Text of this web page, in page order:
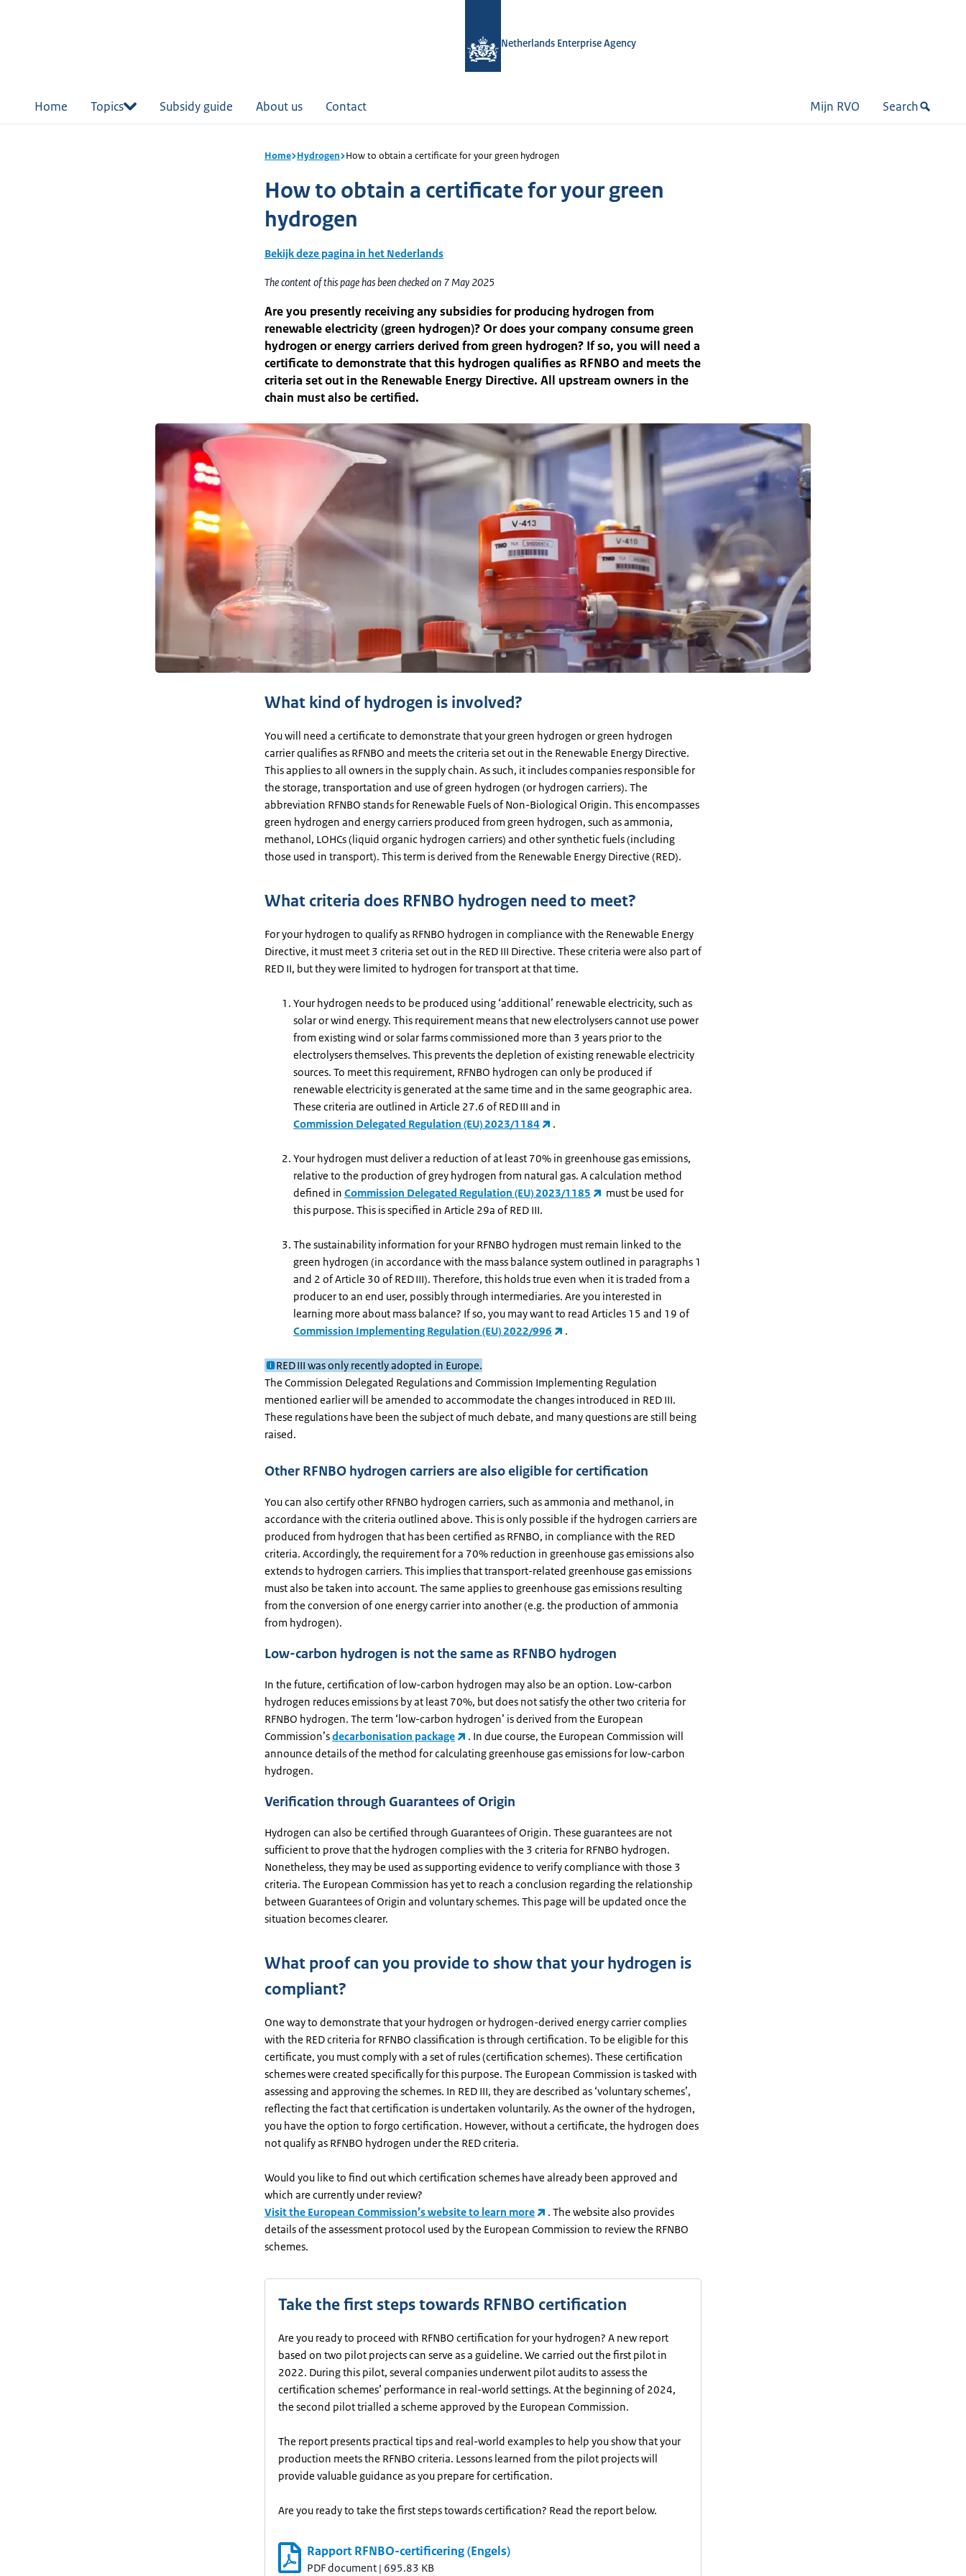
Netherlands Enterprise Agency
Home Topics Subsidy guide About us Contact Mijn RVO Search
Home Hydrogen How to obtain a certificate for your green hydrogen
How to obtain a certificate for your green
hydrogen
Bekijk deze pagina in het Nederlands
The content of this page has been checked on 7 May 2025
Are you presently receiving any subsidies for producing hydrogen from
renewable electricity (green hydrogen)? Or does your company consume green
hydrogen or energy carriers derived from green hydrogen? If so, you will need a
certificate to demonstrate that this hydrogen qualifies as RFNBO and meets the
criteria set out in the Renewable Energy Directive. All upstream owners in the
chain must also be certified.
What kind of hydrogen is involved?
You will need a certificate to demonstrate that your green hydrogen or green hydrogen
carrier qualifies as RFNBO and meets the criteria set out in the Renewable Energy Directive.
This applies to all owners in the supply chain. As such, it includes companies responsible for
the storage, transportation and use of green hydrogen (or hydrogen carriers). The
abbreviation RFNBO stands for Renewable Fuels of Non-Biological Origin. This encompasses
green hydrogen and energy carriers produced from green hydrogen, such as ammonia,
methanol, LOHCs (liquid organic hydrogen carriers) and other synthetic fuels (including
those used in transport). This term is derived from the Renewable Energy Directive (RED).
What criteria does RFNBO hydrogen need to meet?
For your hydrogen to qualify as RFNBO hydrogen in compliance with the Renewable Energy
Directive, it must meet 3 criteria set out in the RED III Directive. These criteria were also part of
RED II, but they were limited to hydrogen for transport at that time.
Your hydrogen needs to be produced using ‘additional’ renewable electricity, such as
solar or wind energy. This requirement means that new electrolysers cannot use power
from existing wind or solar farms commissioned more than 3 years prior to the
electrolysers themselves. This prevents the depletion of existing renewable electricity
sources. To meet this requirement, RFNBO hydrogen can only be produced if
renewable electricity is generated at the same time and in the same geographic area.
These criteria are outlined in Article 27.6 of RED III and in
Commission Delegated Regulation (EU) 2023/1184
.
Your hydrogen must deliver a reduction of at least 70% in greenhouse gas emissions,
relative to the production of grey hydrogen from natural gas. A calculation method
defined in Commission Delegated Regulation (EU) 2023/1185
must be used for
this purpose. This is specified in Article 29a of RED III.
The sustainability information for your RFNBO hydrogen must remain linked to the
green hydrogen (in accordance with the mass balance system outlined in paragraphs 1
and 2 of Article 30 of RED III). Therefore, this holds true even when it is traded from a
producer to an end user, possibly through intermediaries. Are you interested in
learning more about mass balance? If so, you may want to read Articles 15 and 19 of
Commission Implementing Regulation (EU) 2022/996
.
RED III was only recently adopted in Europe.
The Commission Delegated Regulations and Commission Implementing Regulation
mentioned earlier will be amended to accommodate the changes introduced in RED III.
These regulations have been the subject of much debate, and many questions are still being
raised.
Other RFNBO hydrogen carriers are also eligible for certification
You can also certify other RFNBO hydrogen carriers, such as ammonia and methanol, in
accordance with the criteria outlined above. This is only possible if the hydrogen carriers are
produced from hydrogen that has been certified as RFNBO, in compliance with the RED
criteria. Accordingly, the requirement for a 70% reduction in greenhouse gas emissions also
extends to hydrogen carriers. This implies that transport-related greenhouse gas emissions
must also be taken into account. The same applies to greenhouse gas emissions resulting
from the conversion of one energy carrier into another (e.g. the production of ammonia
from hydrogen).
Low-carbon hydrogen is not the same as RFNBO hydrogen
In the future, certification of low-carbon hydrogen may also be an option. Low-carbon
hydrogen reduces emissions by at least 70%, but does not satisfy the other two criteria for
RFNBO hydrogen. The term ‘low-carbon hydrogen’ is derived from the European
Commission’sdecarbonisation package
. In due course, the European Commission will
announce details of the method for calculating greenhouse gas emissions for low-carbon
hydrogen.
Verification through Guarantees of Origin
Hydrogen can also be certified through Guarantees of Origin. These guarantees are not
sufficient to prove that the hydrogen complies with the 3 criteria for RFNBO hydrogen.
Nonetheless, they may be used as supporting evidence to verify compliance with those 3
criteria. The European Commission has yet to reach a conclusion regarding the relationship
between Guarantees of Origin and voluntary schemes. This page will be updated once the
situation becomes clearer.
What proof can you provide to show that your hydrogen is
compliant?
One way to demonstrate that your hydrogen or hydrogen-derived energy carrier complies
with the RED criteria for RFNBO classification is through certification. To be eligible for this
certificate, you must comply with a set of rules (certification schemes). These certification
schemes were created specifically for this purpose. The European Commission is tasked with
assessing and approving the schemes. In RED III, they are described as ‘voluntary schemes’,
reflecting the fact that certification is undertaken voluntarily. As the owner of the hydrogen,
you have the option to forgo certification. However, without a certificate, the hydrogen does
not qualify as RFNBO hydrogen under the RED criteria.
Would you like to find out which certification schemes have already been approved and
which are currently under review?
Visit the European Commission’s website to learn more
. The website also provides
details of the assessment protocol used by the European Commission to review the RFNBO
schemes.
Take the first steps towards RFNBO certification
Are you ready to proceed with RFNBO certification for your hydrogen? A new report
based on two pilot projects can serve as a guideline. We carried out the first pilot in
2022. During this pilot, several companies underwent pilot audits to assess the
certification schemes’ performance in real-world settings. At the beginning of 2024,
the second pilot trialled a scheme approved by the European Commission.
The report presents practical tips and real-world examples to help you show that your
production meets the RFNBO criteria. Lessons learned from the pilot projects will
provide valuable guidance as you prepare for certification.
Are you ready to take the first steps towards certification? Read the report below.
Rapport RFNBO-certificering (Engels)
PDF document | 695.83 KB